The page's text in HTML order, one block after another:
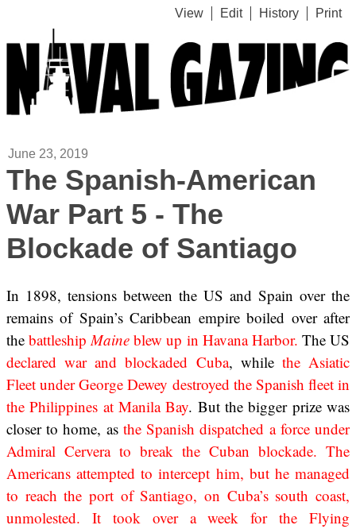
View Edit History Print
June 23, 2019
The Spanish-American
War Part 5 - The
Blockade of Santiago
In 1898, tensions between the US and Spain over the
remains of Spain’s Caribbean empire boiled over after
thebattleshipMaine blew up in Havana Harbor. The US
declared war and blockaded Cuba, while the Asiatic
Fleet under George Dewey destroyed the Spanish fleet in
the Philippines at Manila Bay. But the bigger prize was
closer to home, as the Spanish dispatched a force under
Admiral Cervera to break the Cuban blockade. The
Americans attempted to intercept him, but he managed
to reach the port of Santiago, on Cuba’s south coast,
unmolested. It took over a week for the Flying